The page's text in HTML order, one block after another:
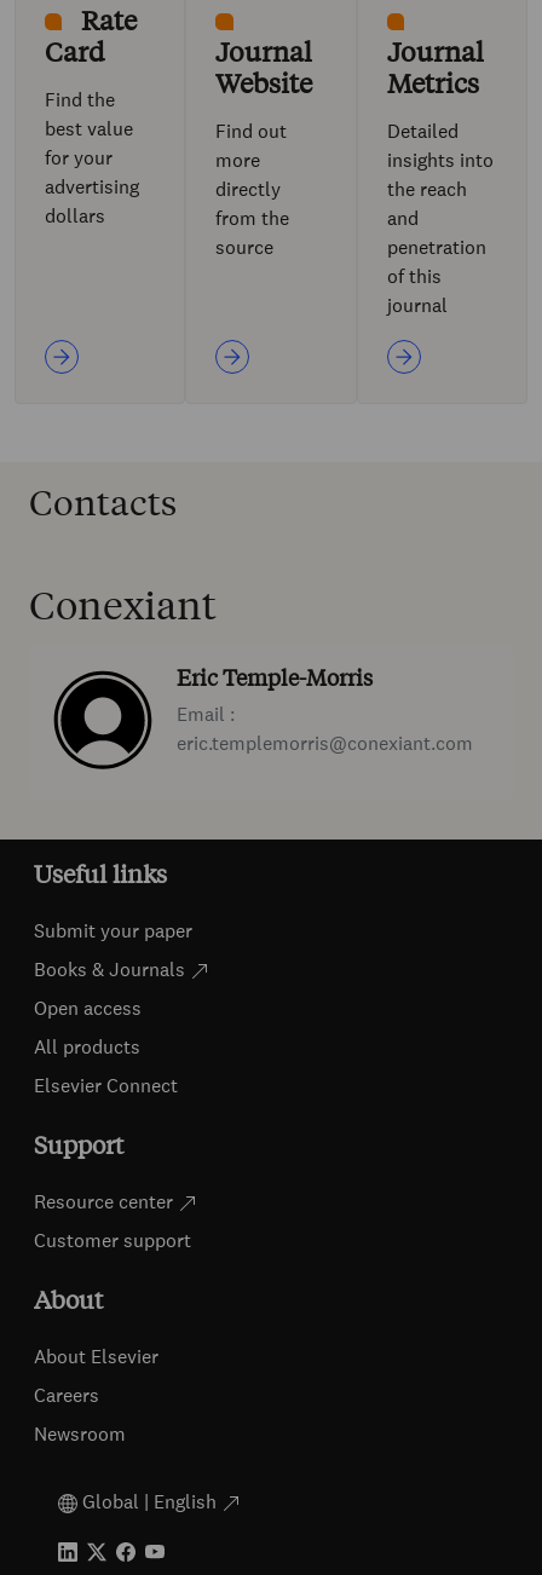
Rate
Card
Find the
best value
for your
advertising
dollars
Journal
Website
Find out
more
directly
from the
source
Journal
Metrics
Detailed
insights into
the reach
and
penetration
of this
journal
Contacts
Conexiant
Eric Temple-Morris
Email :
eric.templemorris@conexiant.com
Useful links
Submit your paper
Books & Journals
Open access
All products
Elsevier Connect
Support
Resource center
Customer support
About
About Elsevier
Careers
Newsroom
Global | English